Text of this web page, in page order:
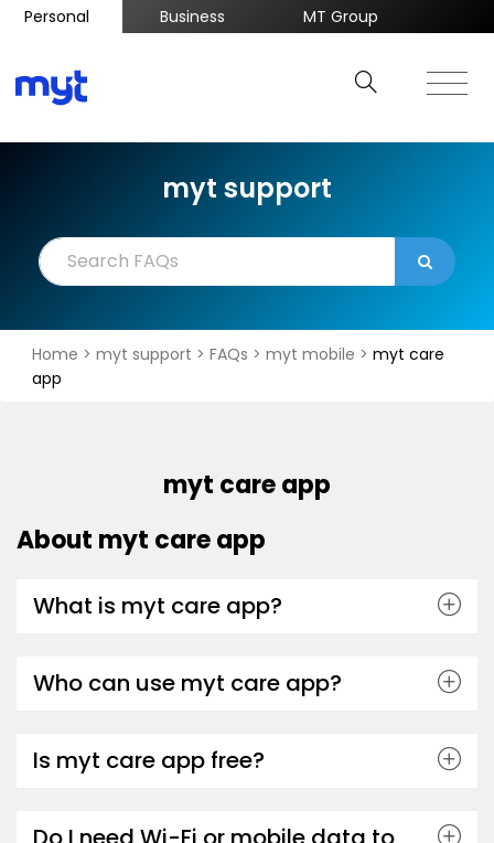
Personal Business MT Group
myt support
Home > myt support > FAQs > myt mobile > myt care
app
myt care app
About myt care app
What is myt care app?
Who can use myt care app?
Is myt care app free?